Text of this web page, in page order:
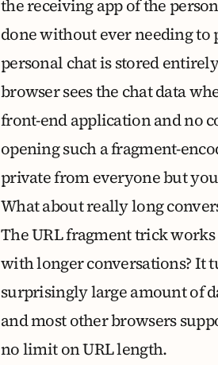
the receiving app of the
done without ever needing
personal chat is stored
browser sees the chat data
front-end application and no
opening such a fragment-
private from everyone but
What about really long
The URL fragment trick
with longer conversations? It
surprisingly large amount of
and most other browsers
no limit on URL length.